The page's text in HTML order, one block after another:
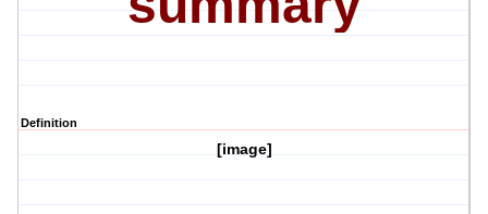
Definition
[image]